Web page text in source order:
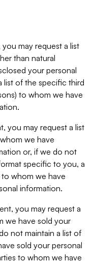
may request a list
than natural
your personal
list of the specific third
to whom we have
you may request a list
we have
or, if we do not
specific to you, a
whom we have
information.
you may request a
we have sold your
not maintain a list of
sold your personal
to whom we have